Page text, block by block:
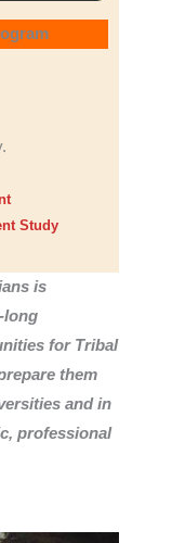
Study
is
long
for Tribal
them
and in
professional